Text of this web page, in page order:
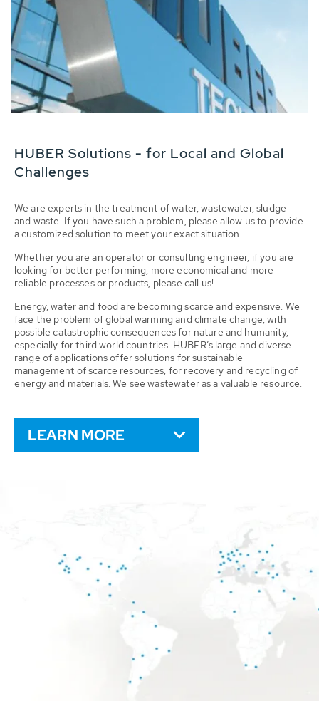
HUBER Solutions - for Local and Global
Challenges
We are experts in the treatment of water, wastewater, sludge
and waste. If you have such a problem, please allow us to provide
a customized solution to meet your exact situation.
Whether you are an operator or consulting engineer, if you are
looking for better performing, more economical and more
reliable processes or products, please call us!
Energy, water and food are becoming scarce and expensive. We
face the problem of global warming and climate change, with
possible catastrophic consequences for nature and humanity,
especially for third world countries. HUBER’s large and diverse
range of applications offer solutions for sustainable
management of scarce resources, for recovery and recycling of
energy and materials. We see wastewater as a valuable resource.
LEARN MORE